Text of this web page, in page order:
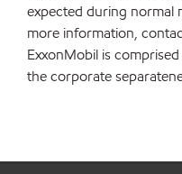
expected during normal
more information,
ExxonMobil is
the corporate